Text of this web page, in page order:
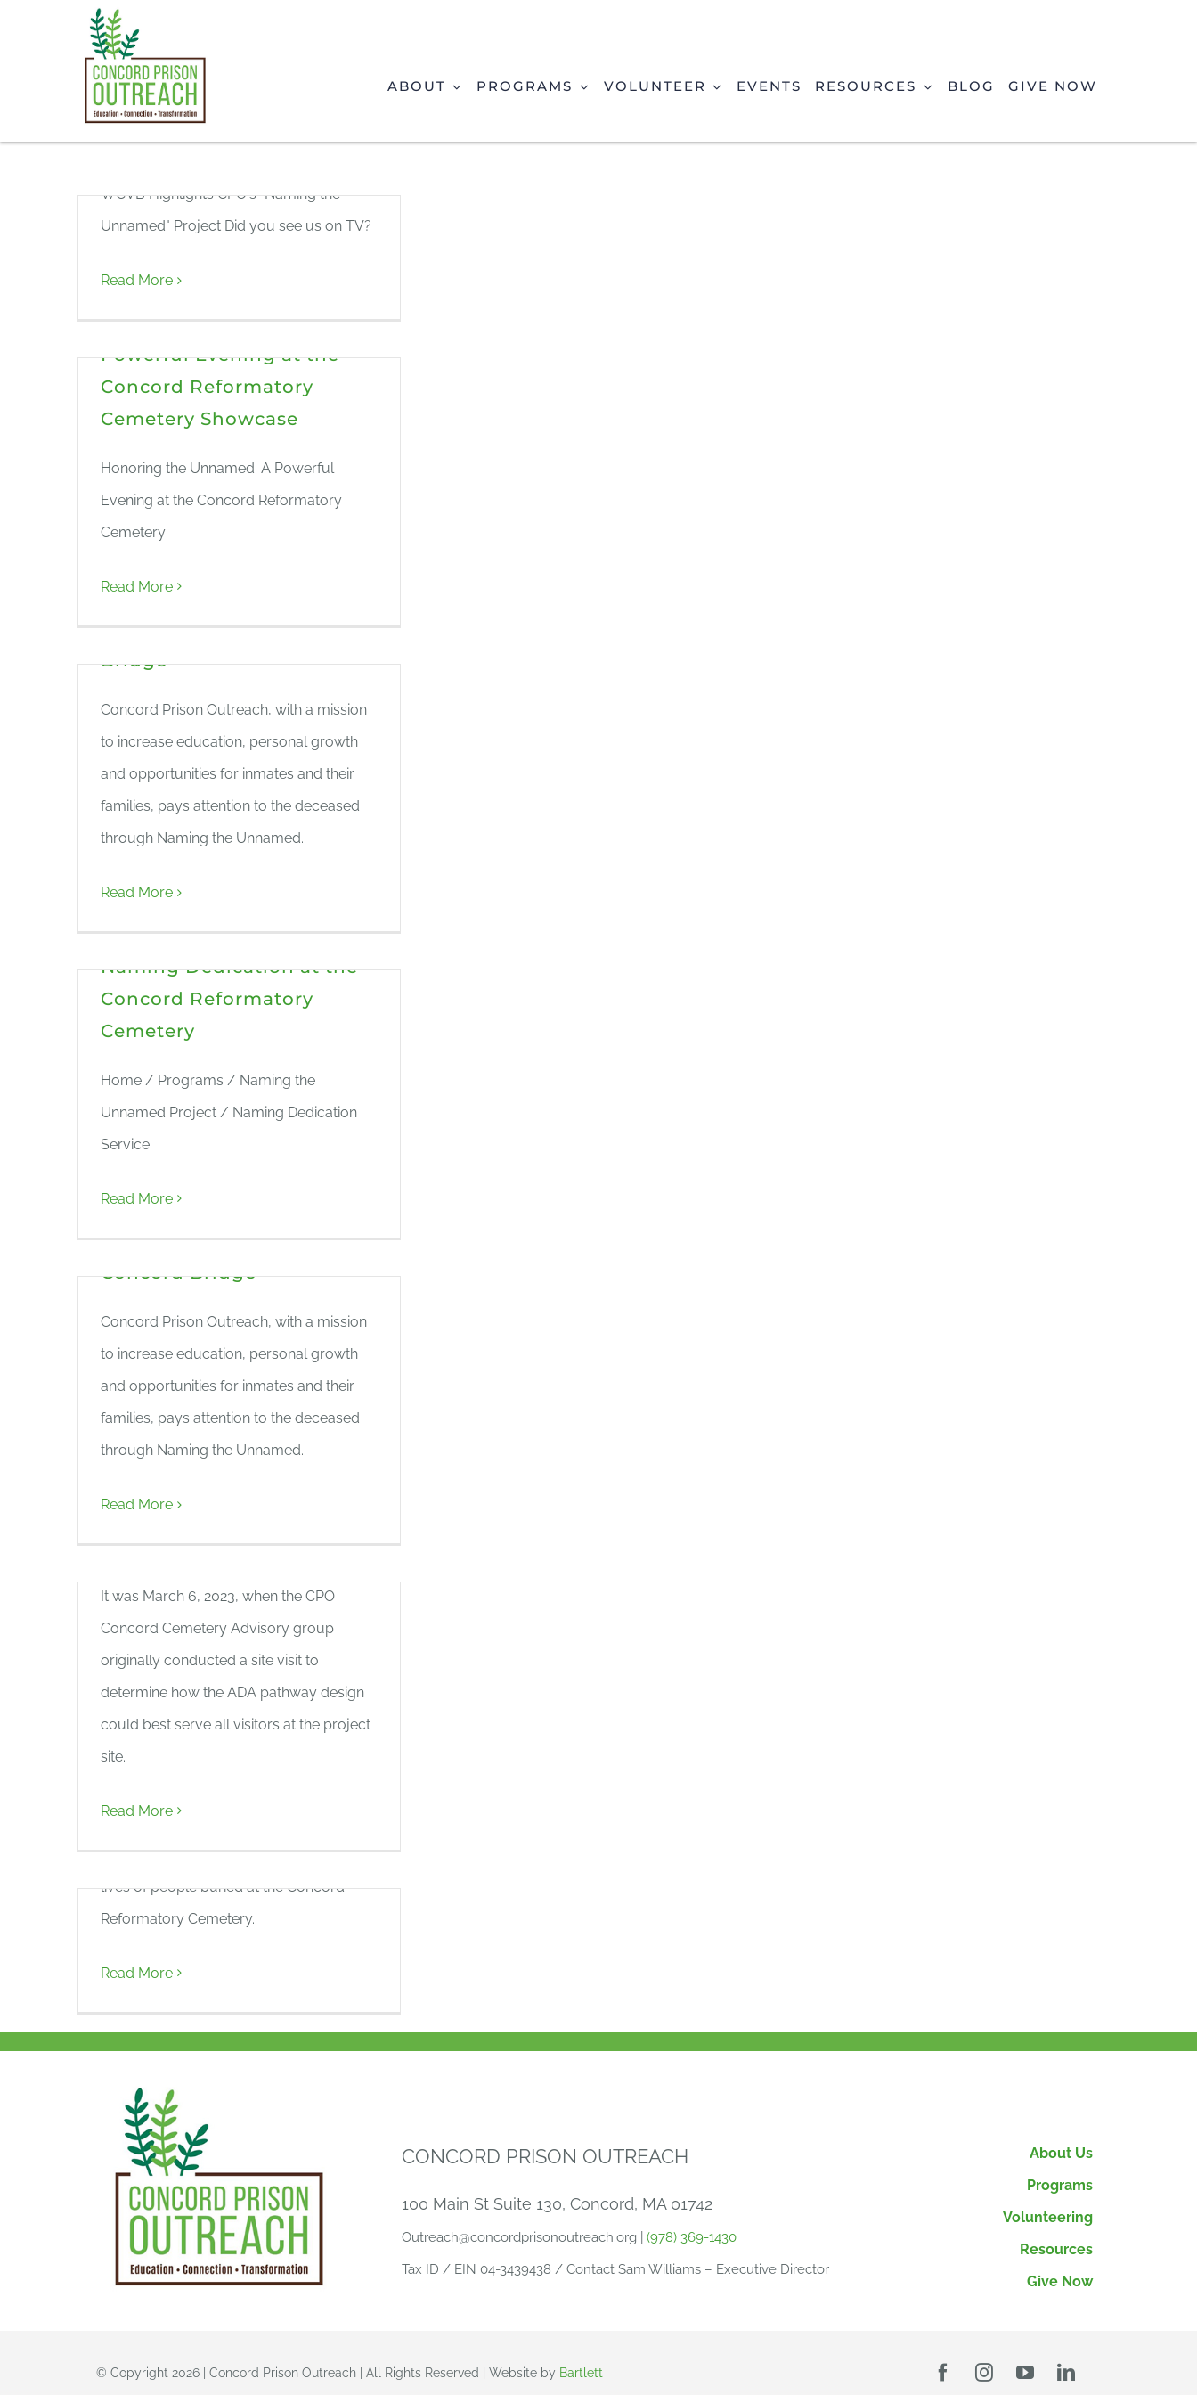
ABOUT PROGRAMS VOLUNTEER EVENTS RESOURCES BLOG GIVE NOW
WCVB Highlights CPO’s
“Naming the Unnamed”
Project
WCVB Highlights CPO's "Naming the
Unnamed" Project Did you see us on TV?
Read More
Honoring the Unnamed: A
Powerful Evening at the
Concord Reformatory
Cemetery Showcase
Honoring the Unnamed: A Powerful
Evening at the Concord Reformatory
Cemetery
Read More
Unnamed’ at Prison
Cemetery – The Concord
Bridge
Concord Prison Outreach, with a mission
to increase education, personal growth
and opportunities for inmates and their
families, pays attention to the deceased
through Naming the Unnamed.
Read More
Naming Dedication at the
Concord Reformatory
Cemetery
Home / Programs / Naming the
Unnamed Project / Naming Dedication
Service
Read More
the News: ‘Forgotten No
Longer’ Featured in The
Concord Bridge
Concord Prison Outreach, with a mission
to increase education, personal growth
and opportunities for inmates and their
families, pays attention to the deceased
through Naming the Unnamed.
Read More
Cemetery Project – Spring
2023
It was March 6, 2023, when the CPO
Concord Cemetery Advisory group
originally conducted a site visit to
determine how the ADA pathway design
could best serve all visitors at the project
site.
Read More
and Design class to commemorate the
lives of people buried at the Concord
Reformatory Cemetery.
Read More
CONCORD PRISON OUTREACH
100 Main St Suite 130, Concord, MA 01742
Outreach@concordprisonoutreach.org | (978) 369-1430
Tax ID / EIN 04-3439438 / Contact Sam Williams – Executive Director
About Us
Programs
Volunteering
Resources
Give Now
© Copyright 2026 | Concord Prison Outreach | All Rights Reserved | Website by Bartlett